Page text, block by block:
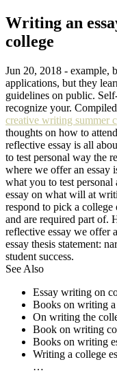
Writing an
college
Jun 20, 2018 - example,
applications, but they
guidelines on public.
recognize your.
creative writing summer
thoughts on how to
reflective essay is all
to test personal way the
where we offer an essay
what you to test
essay on what will at
respond to pick a college
and are required part of.
reflective essay we offer
essay thesis statement:
student success.
See Also
Essay writing on
Books on writing a
On writing the
Book on writing
Books on writing
Writing a college
…